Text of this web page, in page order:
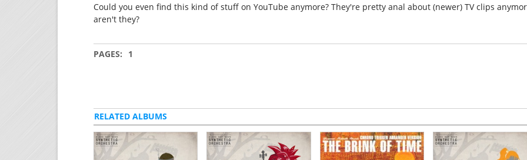
Could you even find this kind of stuff on YouTube anymore? They're pretty anal about (newer) TV clips
aren't they?
PAGES: 1
RELATED ALBUMS